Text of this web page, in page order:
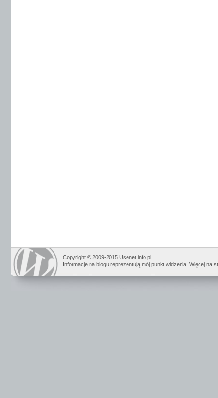
Copyright © 2009-2015 Usenet.info.pl
Informacje na blogu reprezentują mój punkt widzenia. Więcej na